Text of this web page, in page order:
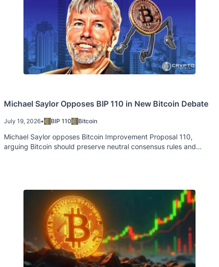
Michael Saylor Opposes BIP 110 in New Bitcoin Debate
July 19, 2026• BIP 110 Bitcoin
Michael Saylor opposes Bitcoin Improvement Proposal 110,
arguing Bitcoin should preserve neutral consensus rules and